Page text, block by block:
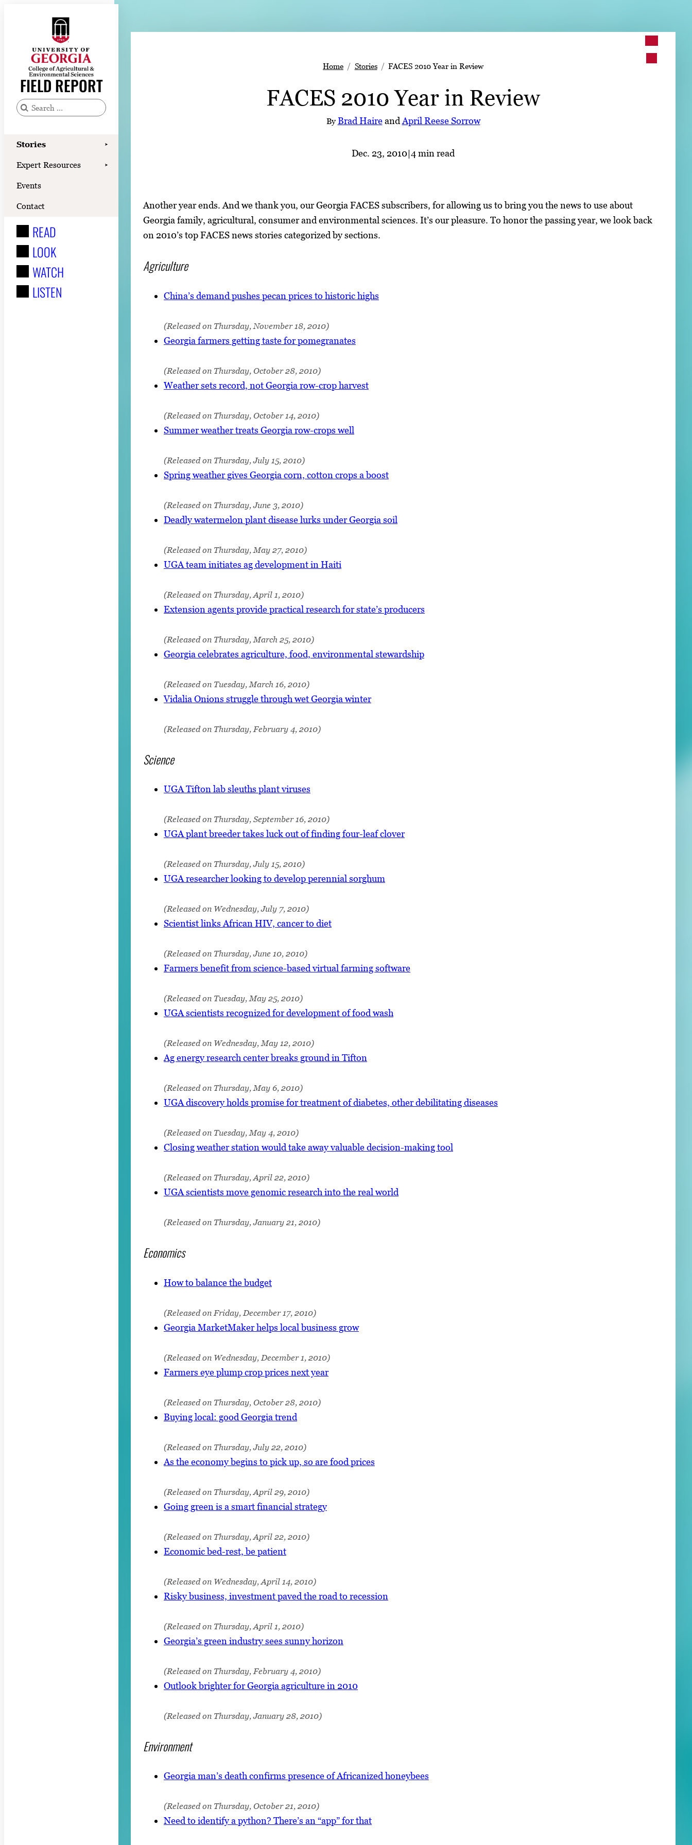
FIELD REPORT
S
a
h
f
:
Stories ➤
Expert Resources ➤
Events
Contact
READ
LOOK
WATCH
LISTEN
Stories
Expert Resources
Events
Contact
READ
LOOK
WATCH
LISTEN
Home Stories FACES 2010 Year in Review
FACES 2010 Year in Review
ByBrad HaireandApril Reese Sorrow
Dec. 23, 2010|4 min read
Another year ends. And we thank you, our Georgia FACES subscribers, for allowing us to bring you the news to use about
Georgia family, agricultural, consumer and environmental sciences. It’s our pleasure. To honor the passing year, we look back
on 2010’s top FACES news stories categorized by sections.
Agriculture
China’s demand pushes pecan prices to historic highs
(Released on Thursday, November 18, 2010)
Georgia farmers getting taste for pomegranates
(Released on Thursday, October 28, 2010)
Weather sets record, not Georgia row-crop harvest
(Released on Thursday, October 14, 2010)
Summer weather treats Georgia row-crops well
(Released on Thursday, July 15, 2010)
Spring weather gives Georgia corn, cotton crops a boost
(Released on Thursday, June 3, 2010)
Deadly watermelon plant disease lurks under Georgia soil
(Released on Thursday, May 27, 2010)
UGA team initiates ag development in Haiti
(Released on Thursday, April 1, 2010)
Extension agents provide practical research for state’s producers
(Released on Thursday, March 25, 2010)
Georgia celebrates agriculture, food, environmental stewardship
(Released on Tuesday, March 16, 2010)
Vidalia Onions struggle through wet Georgia winter
(Released on Thursday, February 4, 2010)
Science
UGA Tifton lab sleuths plant viruses
(Released on Thursday, September 16, 2010)
UGA plant breeder takes luck out of finding four-leaf clover
(Released on Thursday, July 15, 2010)
UGA researcher looking to develop perennial sorghum
(Released on Wednesday, July 7, 2010)
Scientist links African HIV, cancer to diet
(Released on Thursday, June 10, 2010)
Farmers benefit from science-based virtual farming software
(Released on Tuesday, May 25, 2010)
UGA scientists recognized for development of food wash
(Released on Wednesday, May 12, 2010)
Ag energy research center breaks ground in Tifton
(Released on Thursday, May 6, 2010)
UGA discovery holds promise for treatment of diabetes, other debilitating diseases
(Released on Tuesday, May 4, 2010)
Closing weather station would take away valuable decision-making tool
(Released on Thursday, April 22, 2010)
UGA scientists move genomic research into the real world
(Released on Thursday, January 21, 2010)
Economics
How to balance the budget
(Released on Friday, December 17, 2010)
Georgia MarketMaker helps local business grow
(Released on Wednesday, December 1, 2010)
Farmers eye plump crop prices next year
(Released on Thursday, October 28, 2010)
Buying local: good Georgia trend
(Released on Thursday, July 22, 2010)
As the economy begins to pick up, so are food prices
(Released on Thursday, April 29, 2010)
Going green is a smart financial strategy
(Released on Thursday, April 22, 2010)
Economic bed-rest, be patient
(Released on Wednesday, April 14, 2010)
Risky business, investment paved the road to recession
(Released on Thursday, April 1, 2010)
Georgia’s green industry sees sunny horizon
(Released on Thursday, February 4, 2010)
Outlook brighter for Georgia agriculture in 2010
(Released on Thursday, January 28, 2010)
Environment
Georgia man’s death confirms presence of Africanized honeybees
(Released on Thursday, October 21, 2010)
Need to identify a python? There’s an “app” for that